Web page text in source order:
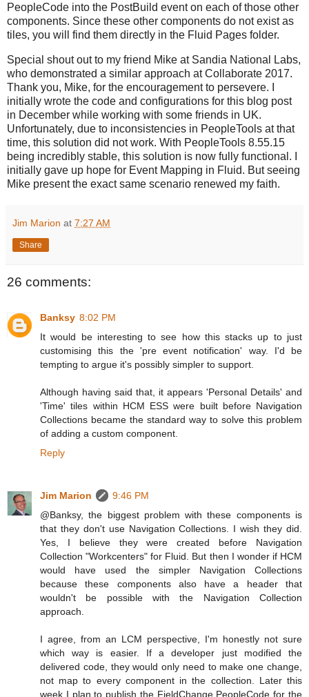
PeopleCode into the PostBuild event on each of those other
components. Since these other components do not exist as
tiles, you will find them directly in the Fluid Pages folder.
Special shout out to my friend Mike at Sandia National Labs,
who demonstrated a similar approach at Collaborate 2017.
Thank you, Mike, for the encouragement to persevere. I
initially wrote the code and configurations for this blog post
in December while working with some friends in UK.
Unfortunately, due to inconsistencies in PeopleTools at that
time, this solution did not work. With PeopleTools 8.55.15
being incredibly stable, this solution is now fully functional. I
initially gave up hope for Event Mapping in Fluid. But seeing
Mike present the exact same scenario renewed my faith.
Jim Marion at 7:27 AM
Share
26 comments:
Banksy 8:02 PM
It would be interesting to see how this stacks up to just
customising this the 'pre event notification' way. I'd be
tempting to argue it's possibly simpler to support.
Although having said that, it appears 'Personal Details' and
'Time' tiles within HCM ESS were built before Navigation
Collections became the standard way to solve this problem
of adding a custom component.
Reply
Jim Marion
9:46 PM
@Banksy, the biggest problem with these components is
that they don't use Navigation Collections. I wish they did.
Yes, I believe they were created before Navigation
Collection "Workcenters" for Fluid. But then I wonder if HCM
would have used the simpler Navigation Collections
because these components also have a header that
wouldn't be possible with the Navigation Collection
approach.
I agree, from an LCM perspective, I'm honestly not sure
which way is easier. If a developer just modified the
delivered code, they would only need to make one change,
not map to every component in the collection. Later this
week I plan to publish the FieldChange PeopleCode for the